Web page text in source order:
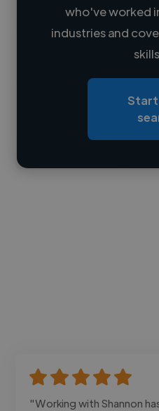
Loading name
Loading roles
Contact
who've worked
industries and
"Working with Shannon